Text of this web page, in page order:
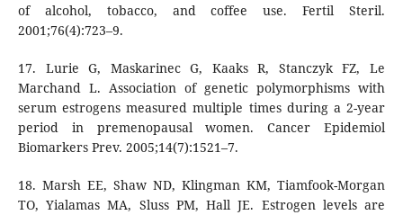
of alcohol, tobacco, and coffee use. Fertil Steril.
2001;76(4):723–9.
17. Lurie G, Maskarinec G, Kaaks R, Stanczyk FZ, Le
Marchand L. Association of genetic polymorphisms with
serum estrogens measured multiple times during a 2-year
period in premenopausal women. Cancer Epidemiol
Biomarkers Prev. 2005;14(7):1521–7.
18. Marsh EE, Shaw ND, Klingman KM, Tiamfook-Morgan
TO, Yialamas MA, Sluss PM, Hall JE. Estrogen levels are